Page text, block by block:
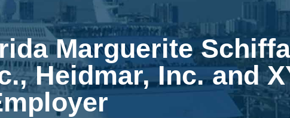
Marguerite
Heidmar, Inc. and